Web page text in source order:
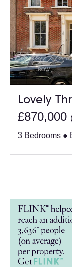
Lovely
£870,000
3 Bedrooms ●